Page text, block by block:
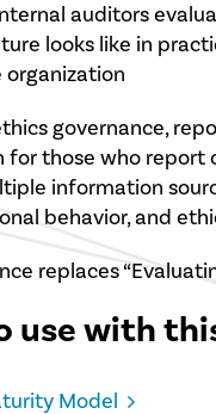
auditors
looks like in
organization
governance,
those who report
information
behavior, and
replaces
use with
Model